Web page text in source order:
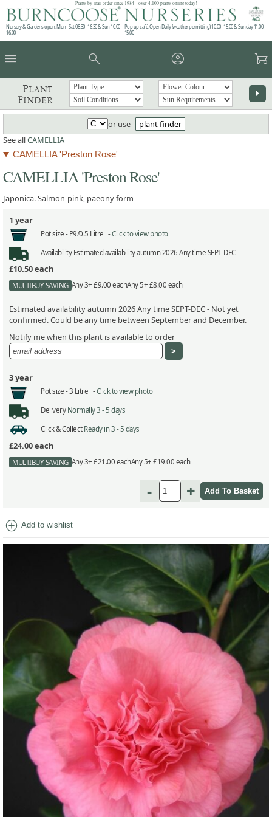
Plants by mail order since 1984 - over 4,100 plants online today!
Nursery & Gardens open: Mon - Sat 08.30 - 16.30 & Sun 10:00 -
16:00
Pop up café: Open Daily (weather permitting) 10:00 - 15:00 & Sunday 11:00 -
15:00
menu search account_circle garden_cart
Plant
Finder
arrow_right
or use
plant finder
See allCAMELLIA
CAMELLIA 'Preston Rose'
CAMELLIA 'Preston Rose'
Japonica. Salmon-pink, paeony form
1 year
Pot size - P9/0.5 Litre -Click to view photo
AvailabilityEstimated availability autumn 2026 Any time SEPT-DEC
£10.50each
MULTIBUY SAVING Any 3+ £9.00 eachAny 5+ £8.00 each
Estimated availability autumn 2026 Any time SEPT-DEC - Not yet
confirmed. Could be any time between September and December.
Notify me when this plant is available to order
3 year
Pot size -3 Litre -Click to view photo
Delivery Normally 3 - 5 days
Click & Collect Ready in 3 - 5 days
£24.00each
MULTIBUY SAVING Any 3+ £21.00 eachAny 5+ £19.00 each
- +
add_circle Add to wishlist